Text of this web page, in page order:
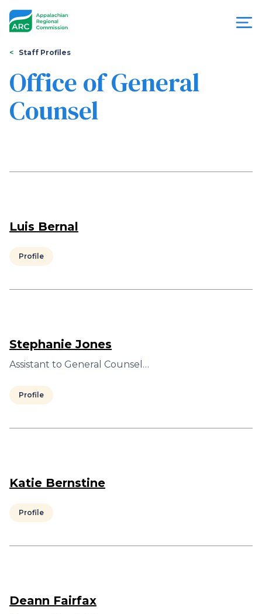
Appalachian
Regional
You
are
here
Staff Profiles
Office of General
Counsel
Luis Bernal
Profile
Stephanie Jones
Assistant to General Counsel…
Profile
Katie Bernstine
Profile
Deann Fairfax